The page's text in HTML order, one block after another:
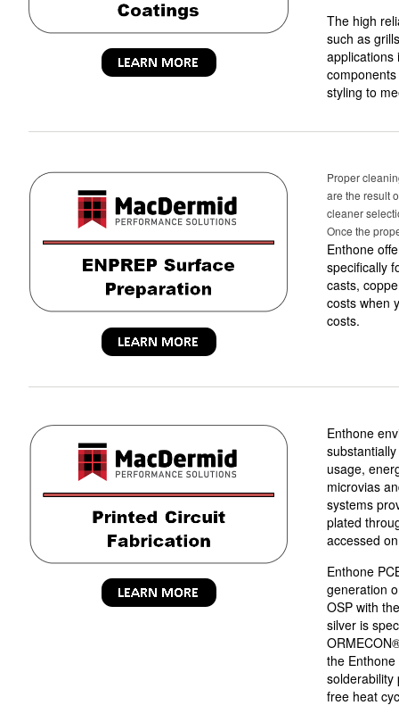
The high
such as
applications
styling to
Proper
are the result
cleaner
Once the
Enthone
specifically
casts,
costs when
costs.
Enthone
usage,
microvias
systems
plated
accessed
Enthone
generation
OSP with
silver is
ORMECON
the Enthone
solderability
free heat